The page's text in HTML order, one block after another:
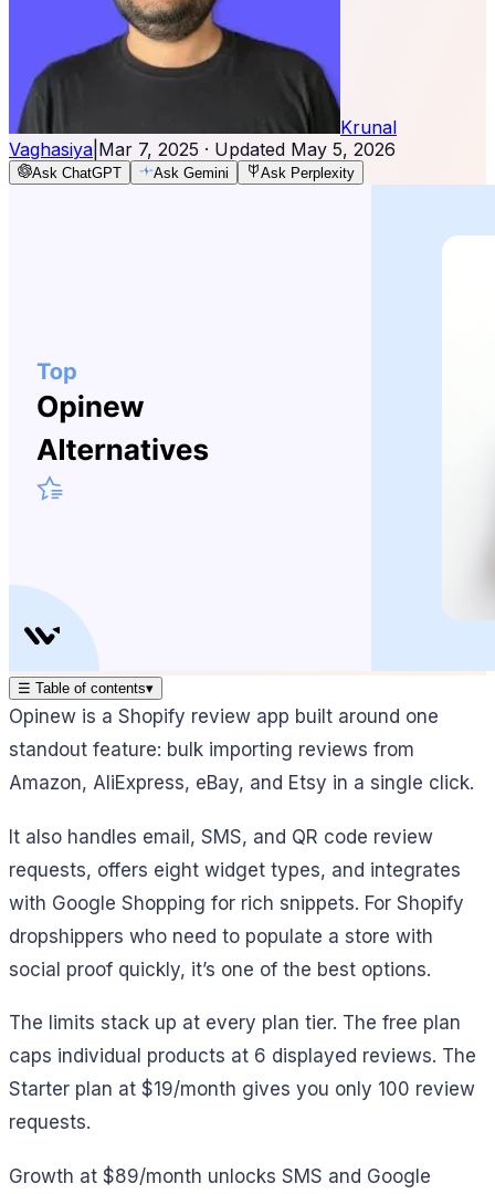
Krunal
Vaghasiya Mar 7, 2025 · Updated May 5, 2026
Ask ChatGPT Ask Gemini Ask Perplexity
☰ Table of contents▾
Opinew is a Shopify review app built around one
standout feature: bulk importing reviews from
Amazon, AliExpress, eBay, and Etsy in a single click.
It also handles email, SMS, and QR code review
requests, offers eight widget types, and integrates
with Google Shopping for rich snippets. For Shopify
dropshippers who need to populate a store with
social proof quickly, it’s one of the best options.
The limits stack up at every plan tier. The free plan
caps individual products at 6 displayed reviews. The
Starter plan at $19/month gives you only 100 review
requests.
Growth at $89/month unlocks SMS and Google